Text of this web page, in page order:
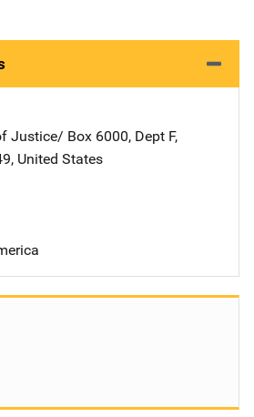
Justice/ Address
Box 6000, Dept F,
, United States